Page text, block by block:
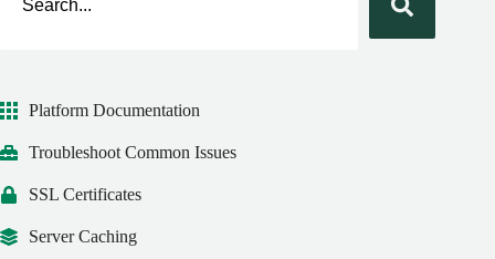
Platform Documentation
Troubleshoot Common Issues
SSL Certificates
Server Caching